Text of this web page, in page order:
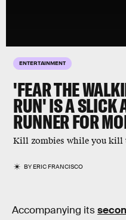
ENTERTAINMENT
'FEAR THE
RUN' IS A SLICK
RUNNER FOR
Kill zombies while you kill
BYERIC FRANCISCO
Accompanying its